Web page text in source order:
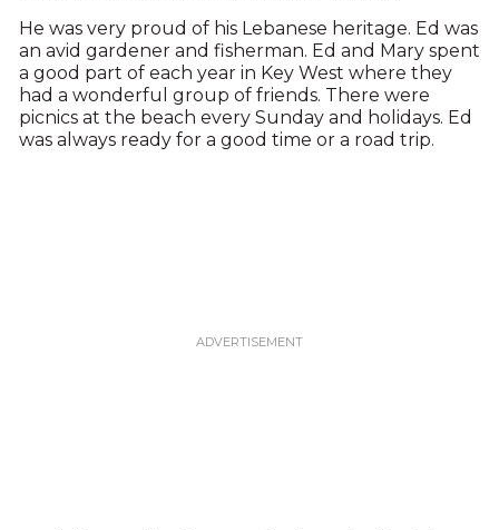
He was very proud of his Lebanese heritage. Ed was
an avid gardener and fisherman. Ed and Mary spent
a good part of each year in Key West where they
had a wonderful group of friends. There were
picnics at the beach every Sunday and holidays. Ed
was always ready for a good time or a road trip.